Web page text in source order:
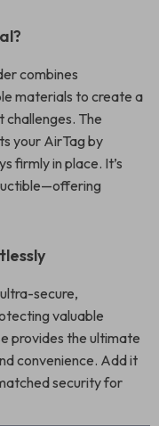
combines
materials to create a
The
your AirTag by
firmly in place. It’s
secure,
valuable
provides the ultimate
convenience. Add it
security for